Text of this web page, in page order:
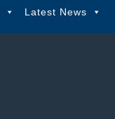
Latest News